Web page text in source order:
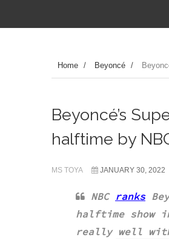
Home / Beyoncé /
Beyoncé’s
halftime by
MS TOYA JANUARY 30, 2022
NBC ranks
halftime show
really well